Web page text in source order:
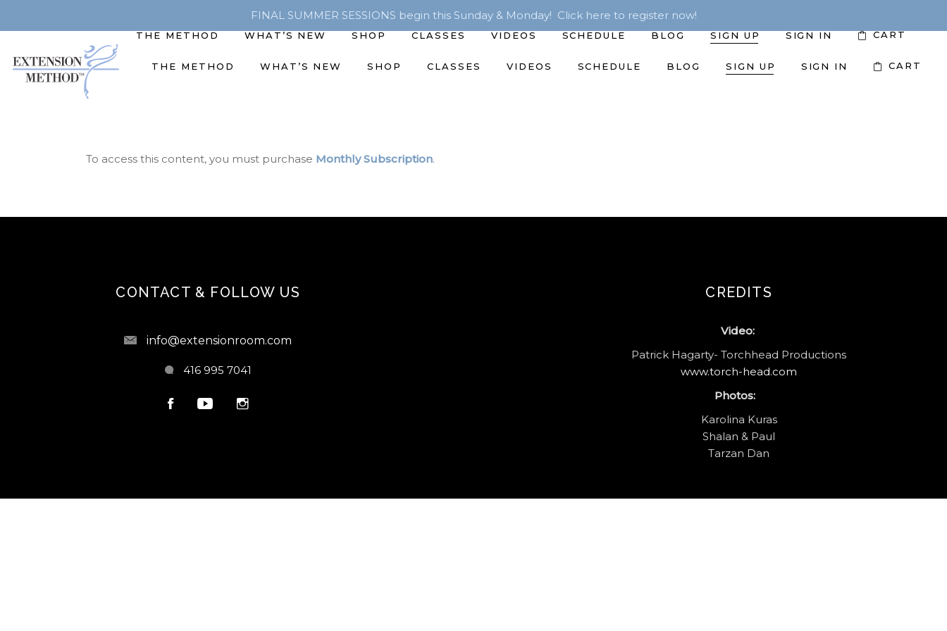
FINAL SUMMER SESSIONS begin this Sunday & Monday! Click here to register now!
THE METHOD WHAT’S NEW SHOP CLASSES VIDEOS SCHEDULE BLOG SIGN UP SIGN IN CART
THE METHOD WHAT’S NEW SHOP CLASSES VIDEOS SCHEDULE BLOG SIGN UP SIGN IN CART
To access this content, you must purchase Monthly Subscription.
CONTACT & FOLLOW US
info@extensionroom.com
416 995 7041
CREDITS
Video:
Patrick Hagarty- Torchhead Productions
www.torch-head.com
Photos:
Karolina Kuras
Shalan & Paul
Tarzan Dan